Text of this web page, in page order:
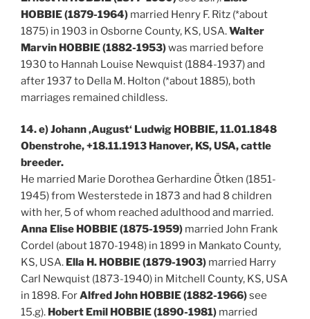
HOBBIE (1879-1964) married Henry F. Ritz (*about
1875) in 1903 in Osborne County, KS, USA.Walter
Marvin HOBBIE (1882-1953)was married before
1930 to Hannah Louise Newquist (1884-1937) and
after 1937 to Della M. Holton (*about 1885), both
marriages remained childless.
14. e) Johann ‚August‘ Ludwig HOBBIE, 11.01.1848
Obenstrohe, +18.11.1913 Hanover, KS, USA, cattle
breeder.
He married Marie Dorothea Gerhardine Ötken (1851-
1945) from Westerstede in 1873 and had 8 children
with her, 5 of whom reached adulthood and married.
Anna Elise HOBBIE (1875-1959) married John Frank
Cordel (about 1870-1948) in 1899 in Mankato County,
KS, USA. Ella H. HOBBIE (1879-1903) married Harry
Carl Newquist (1873-1940) in Mitchell County, KS, USA
in 1898. ForAlfred John HOBBIE (1882-1966)see
15.g). Hobert Emil HOBBIE (1890-1981) married